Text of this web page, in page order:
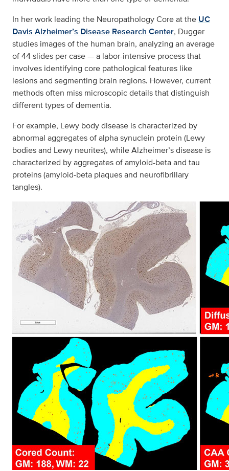
In her work leading the Neuropathology Core at the UC
Davis Alzheimer’s Disease Research Center, Dugger
studies images of the human brain, analyzing an average
of 44 slides per case — a labor-intensive process that
involves identifying core pathological features like
lesions and segmenting brain regions. However, current
methods often miss microscopic details that distinguish
different types of dementia.
For example, Lewy body disease is characterized by
abnormal aggregates of alpha synuclein protein (Lewy
bodies and Lewy neurites), while Alzheimer’s disease is
characterized by aggregates of amyloid-beta and tau
proteins (amyloid-beta plaques and neurofibrillary
tangles).